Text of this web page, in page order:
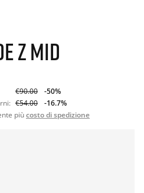
Z MID
€90.00
-50%
€54.00
-16.7%
piùcosto di spedizione